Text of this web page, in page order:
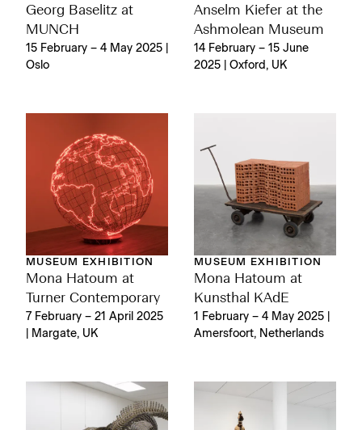
Georg Baselitz at
MUNCH
15 February – 4 May 2025 |
Oslo
Anselm Kiefer at the
Ashmolean Museum
14 February – 15 June
2025 | Oxford, UK
MUSEUM EXHIBITION
Mona Hatoum at
Turner Contemporary
7 February – 21 April 2025
| Margate, UK
MUSEUM EXHIBITION
Mona Hatoum at
Kunsthal KAdE
1 February – 4 May 2025 |
Amersfoort, Netherlands